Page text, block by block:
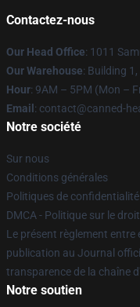
Contactez-nous
Our Head Office: 1011
Our Warehouse: Building
Hour: 9AM – 5PM (Mon –
Email : contact@canned-
Notre société
Sur nous
Conditions générales
Politiques de confidentialité
DMCA - Politique sur le
Le présent règlement entre
publication au Journal
transparence de la chaîne
Notre soutien